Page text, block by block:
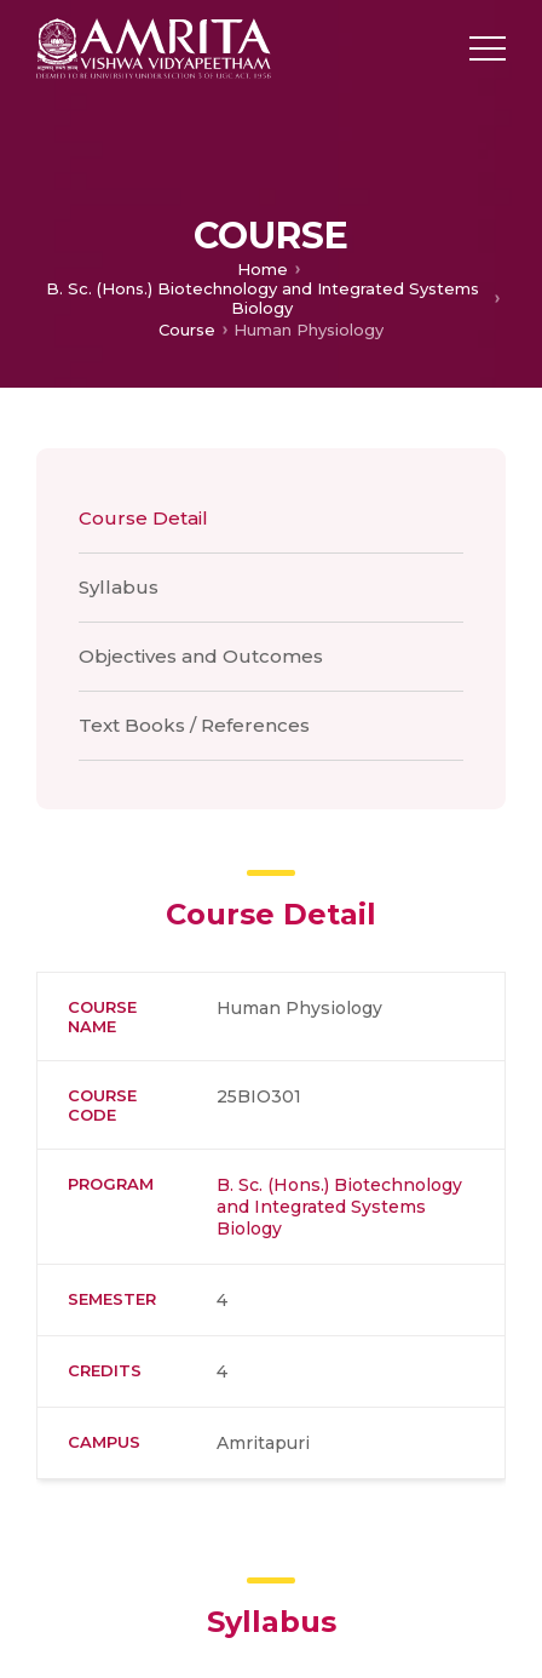
COURSE
Home
B. Sc. (Hons.) Biotechnology and Integrated Systems
Biology
Course
Human Physiology
Course Detail
Syllabus
Objectives and Outcomes
Text Books / References
Course Detail
COURSE
NAME
Human Physiology
COURSE
CODE
25BIO301
PROGRAM
B. Sc. (Hons.) Biotechnology
and Integrated Systems
Biology
SEMESTER 4
CREDITS 4
CAMPUS Amritapuri
Syllabus